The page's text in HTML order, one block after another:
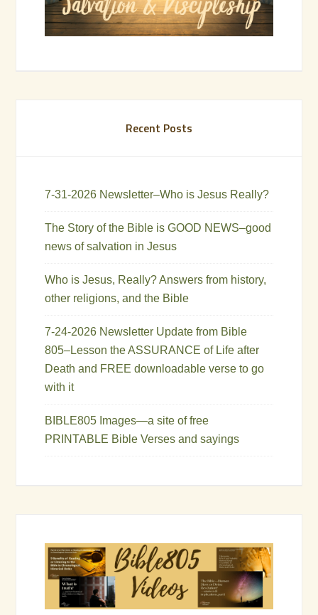
Recent Posts
7-31-2026 Newsletter–Who is Jesus Really?
The Story of the Bible is GOOD NEWS–good
news of salvation in Jesus
Who is Jesus, Really? Answers from history,
other religions, and the Bible
7-24-2026 Newsletter Update from Bible
805–Lesson the ASSURANCE of Life after
Death and FREE downloadable verse to go
with it
BIBLE805 Images—a site of free
PRINTABLE Bible Verses and sayings